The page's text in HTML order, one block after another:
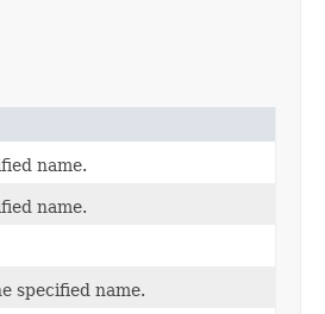
name.
name.
specified name.